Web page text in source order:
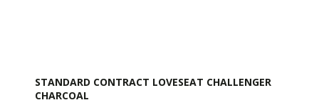
STANDARD CONTRACT LOVESEAT CHALLENGER
CHARCOAL